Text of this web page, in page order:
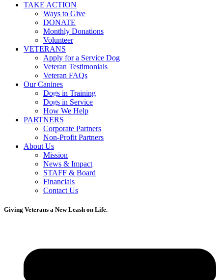
TAKE ACTION
Ways to Give
DONATE
Monthly Donations
Volunteer
VETERANS
Apply for a Service Dog
Veteran Testimonials
Veteran FAQs
Our Canines
Dogs in Training
Dogs in Service
How We Help
PARTNERS
Corporate Partners
Non-Profit Partners
About Us
Mission
News & Impact
STAFF & Board
Financials
Contact Us
Giving Veterans a New Leash on Life.